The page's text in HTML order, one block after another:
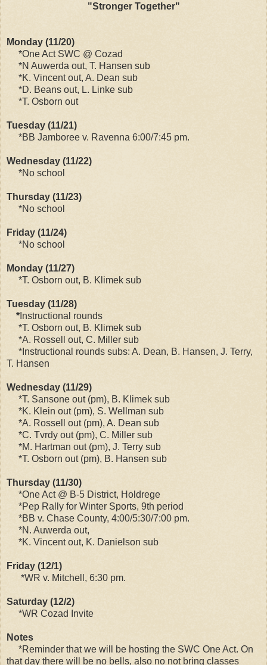
"Stronger Together"
Monday (11/20)
*One Act SWC @ Cozad
*N Auwerda out, T. Hansen sub
*K. Vincent out, A. Dean sub
*D. Beans out, L. Linke sub
*T. Osborn out
Tuesday (11/21)
*BB Jamboree v. Ravenna 6:00/7:45 pm.
Wednesday (11/22)
*No school
Thursday (11/23)
*No school
Friday (11/24)
*No school
Monday (11/27)
*T. Osborn out, B. Klimek sub
Tuesday (11/28)
* Instructional rounds
*T. Osborn out, B. Klimek sub
*A. Rossell out, C. Miller sub
*Instructional rounds subs: A. Dean, B. Hansen, J. Terry,
T. Hansen
Wednesday (11/29)
*T. Sansone out (pm), B. Klimek sub
*K. Klein out (pm), S. Wellman sub
*A. Rossell out (pm), A. Dean sub
*C. Tvrdy out (pm), C. Miller sub
*M. Hartman out (pm), J. Terry sub
*T. Osborn out (pm), B. Hansen sub
Thursday (11/30)
*One Act @ B-5 District, Holdrege
*Pep Rally for Winter Sports, 9th period
*BB v. Chase County, 4:00/5:30/7:00 pm.
*N. Auwerda out,
*K. Vincent out, K. Danielson sub
Friday (12/1)
*WR v. Mitchell, 6:30 pm.
Saturday (12/2)
*WR Cozad Invite
Notes
*Reminder that we will be hosting the SWC One Act. On
that day there will be no bells, also no not bring classes